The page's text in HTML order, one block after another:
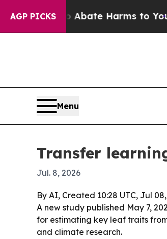
AGP PICKS
to Abate Harms to Youth
Menu
Transfer
Jul. 8, 2026
By AI, Created 10:28 UTC, Jul
A new study published May 7,
for estimating key leaf traits
and climate research.